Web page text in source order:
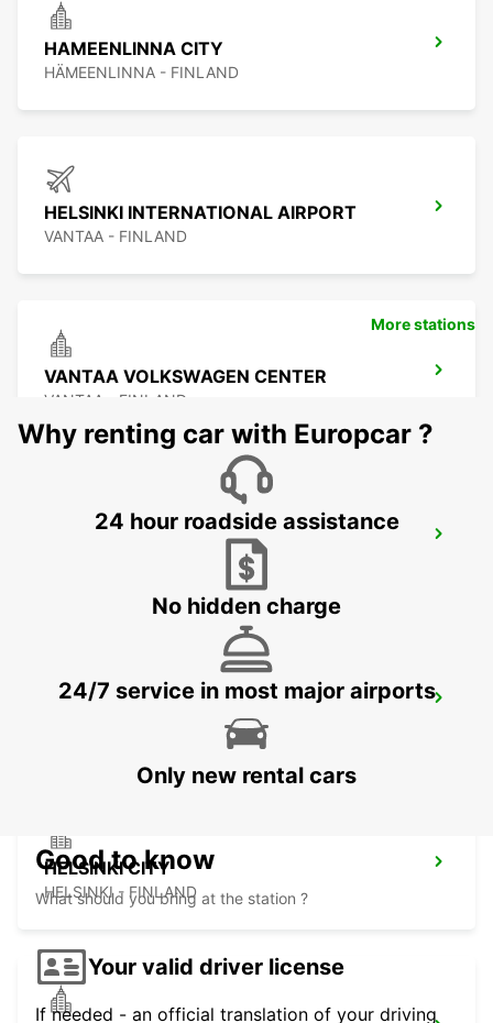
HAMEENLINNA CITY
HÄMEENLINNA - FINLAND
HELSINKI INTERNATIONAL AIRPORT
VANTAA - FINLAND
VANTAA VOLKSWAGEN CENTER
VANTAA - FINLAND
HELSINKI HERTTONIEMI
HELSINKI CITY
HELSINKI - FINLAND
More stations
Why renting car with Europcar ?
24 hour roadside assistance
No hidden charge
24/7 service in most major airports
Only new rental cars
Good to know
What should you bring at the station ?
Your valid driver license
If needed - an official translation of your driving